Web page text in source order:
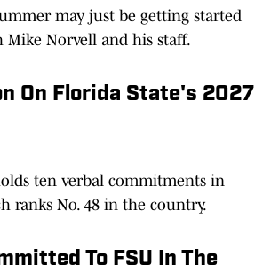
may just be getting started
Mike Norvell and his staff.
On Florida State's 2027
ten verbal commitments in
ranks No. 48 in the country.
To FSU In The